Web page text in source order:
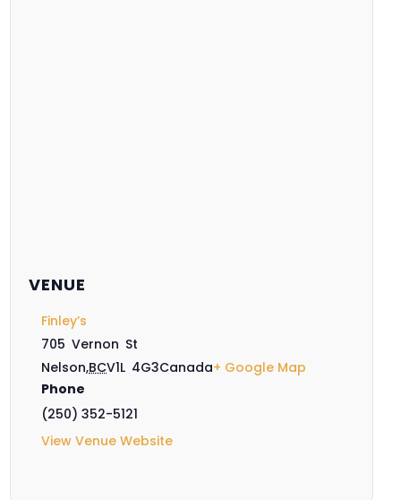
VENUE
Finley’s
705 Vernon St
Nelson,BCV1L 4G3Canada+ Google Map
Phone
(250) 352-5121
View Venue Website